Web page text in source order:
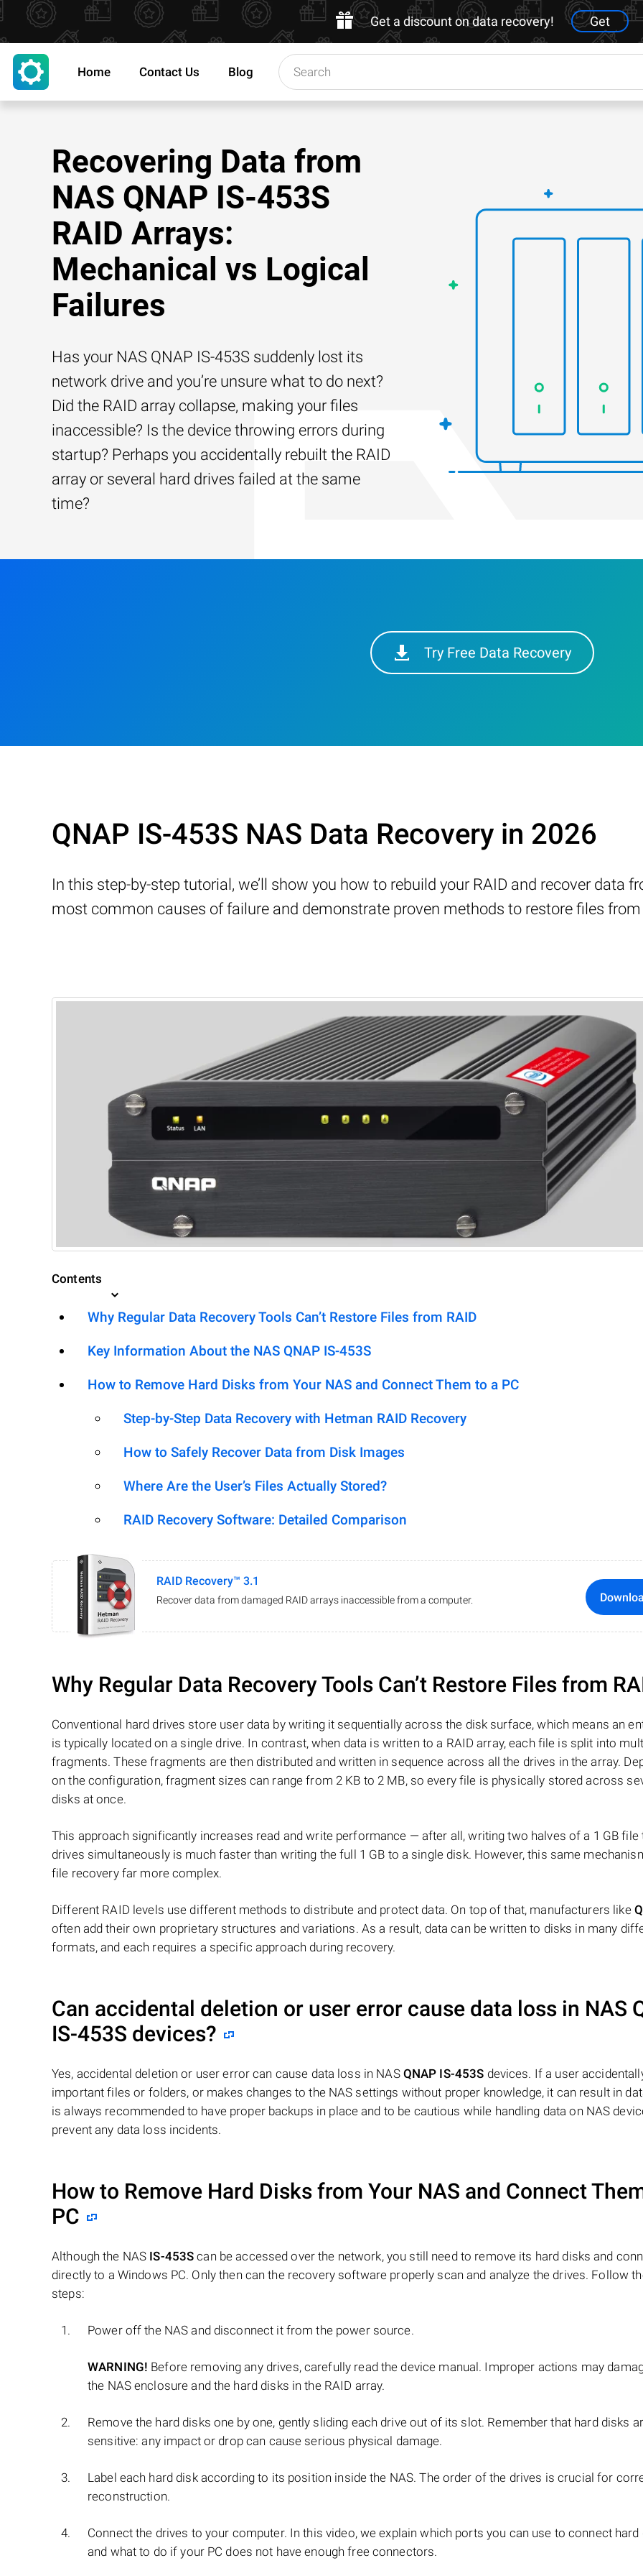
Get a discount on data recovery! Get
Home Contact Us Blog
Recovering Data from
NAS QNAP IS-453S
RAID Arrays:
Mechanical vs Logical
Failures
Has your NAS QNAP IS-453S suddenly lost its
network drive and you’re unsure what to do next?
Did the RAID array collapse, making your files
inaccessible? Is the device throwing errors during
startup? Perhaps you accidentally rebuilt the RAID
array or several hard drives failed at the same
time?
Try Free Data Recovery
QNAP IS-453S NAS Data Recovery in 2026
In this step-by-step tutorial, we’ll show you how to rebuild your RAID and recover data
most common causes of failure and demonstrate proven methods to restore files from
Contents
Why Regular Data Recovery Tools Can’t Restore Files from RAID
Key Information About the NAS QNAP IS-453S
How to Remove Hard Disks from Your NAS and Connect Them to a PC
Step-by-Step Data Recovery with Hetman RAID Recovery
How to Safely Recover Data from Disk Images
Where Are the User’s Files Actually Stored?
RAID Recovery Software: Detailed Comparison
RAID Recovery™ 3.1
Recover data from damaged RAID arrays inaccessible from a computer.
Why Regular Data Recovery Tools Can’t Restore Files from
Conventional hard drives store user data by writing it sequentially across the disk surface, which means an
is typically located on a single drive. In contrast, when data is written to a RAID array, each file is split into
fragments. These fragments are then distributed and written in sequence across all the drives in the array.
on the configuration, fragment sizes can range from 2 KB to 2 MB, so every file is physically stored across
disks at once.
This approach significantly increases read and write performance — after all, writing two halves of a 1 GB file
drives simultaneously is much faster than writing the full 1 GB to a single disk. However, this same
file recovery far more complex.
Different RAID levels use different methods to distribute and protect data. On top of that, manufacturers like
often add their own proprietary structures and variations. As a result, data can be written to disks in many
formats, and each requires a specific approach during recovery.
Can accidental deletion or user error cause data loss in NAS
IS-453S devices?
Yes, accidental deletion or user error can cause data loss in NAS QNAP IS-453S devices. If a user
important files or folders, or makes changes to the NAS settings without proper knowledge, it can result in
is always recommended to have proper backups in place and to be cautious while handling data on NAS
prevent any data loss incidents.
How to Remove Hard Disks from Your NAS and Connect
PC
Although the NAS IS-453S can be accessed over the network, you still need to remove its hard disks and
directly to a Windows PC. Only then can the recovery software properly scan and analyze the drives. Follow
steps:
Power off the NAS and disconnect it from the power source.
WARNING! Before removing any drives, carefully read the device manual. Improper actions may
the NAS enclosure and the hard disks in the RAID array.
Remove the hard disks one by one, gently sliding each drive out of its slot. Remember that hard disks
sensitive: any impact or drop can cause serious physical damage.
Label each hard disk according to its position inside the NAS. The order of the drives is crucial for
reconstruction.
Connect the drives to your computer. In this video, we explain which ports you can use to connect hard
and what to do if your PC does not have enough free connectors.